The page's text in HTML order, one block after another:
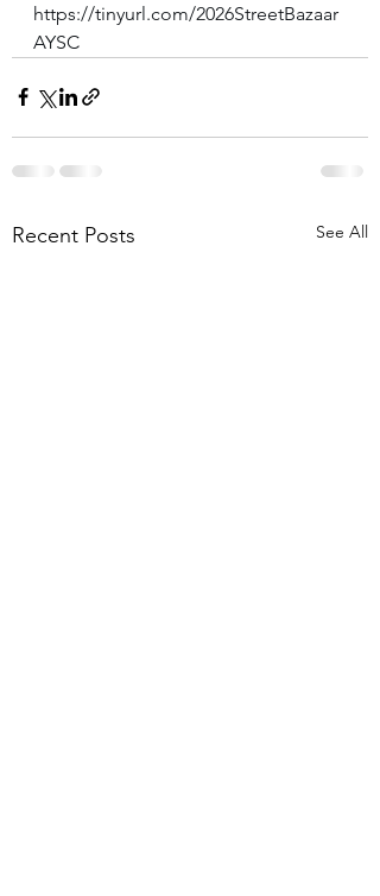
https://tinyurl.com/2026StreetBazaar
AYSC
Recent Posts See All